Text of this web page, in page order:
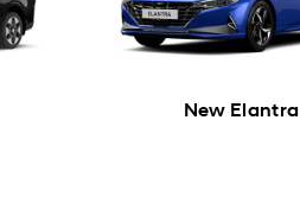
New Elantra